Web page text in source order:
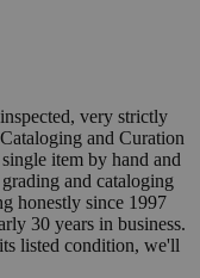
very strictly
and Curation
item by hand and
and cataloging
honestly since 1997
30 years in business.
listed condition, we'll